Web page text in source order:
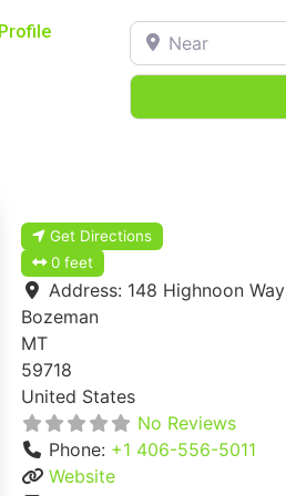
Near
Get Directions
0 feet
Address: 148 Highnoon Way
Bozeman
MT
59718
United States
No Reviews
Phone: +1 406-556-5011
Website